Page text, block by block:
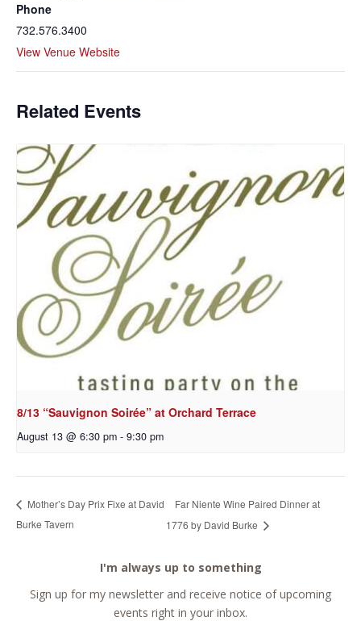
Phone
732.576.3400
View Venue Website
Related Events
8/13 “Sauvignon Soirée” at Orchard Terrace
August 13 @ 6:30 pm - 9:30 pm
Mother’s Day Prix Fixe at David
Burke Tavern
Far Niente Wine Paired Dinner at
1776 by David Burke
I'm always up to something
Sign up for my newsletter and receive notice of upcoming
events right in your inbox.